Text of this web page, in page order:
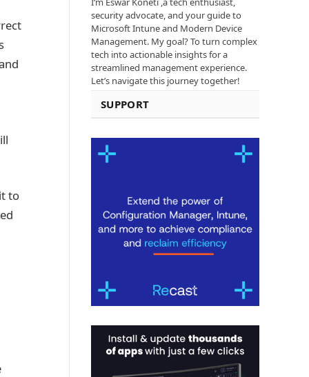
to
security advocate, and your guide to
Microsoft Intune and Modern Device
Management. My goal? To turn complex
tech into actionable insights for a
streamlined management experience.
Let’s navigate this journey together!
SUPPORT